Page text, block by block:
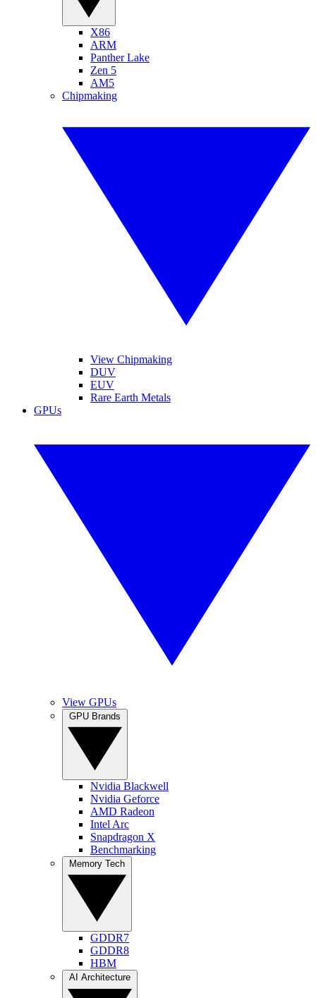
X86
ARM
Panther Lake
Zen 5
AM5
Chipmaking
View Chipmaking
DUV
EUV
Rare Earth Metals
GPUs
View GPUs
Nvidia Blackwell
Nvidia Geforce
AMD Radeon
Intel Arc
Snapdragon X
Benchmarking
GDDR7
GDDR8
HBM